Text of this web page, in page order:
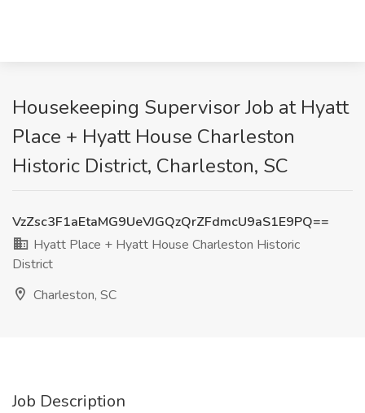
Housekeeping Supervisor Job at Hyatt
Place + Hyatt House Charleston
Historic District, Charleston, SC
VzZsc3F1aEtaMG9UeVJGQzQrZFdmcU9aS1E9PQ==
Hyatt Place + Hyatt House Charleston Historic
District
Charleston, SC
Job Description